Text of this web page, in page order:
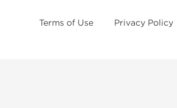
Terms of Use Privacy Policy